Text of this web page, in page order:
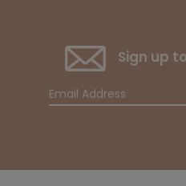
Sign up